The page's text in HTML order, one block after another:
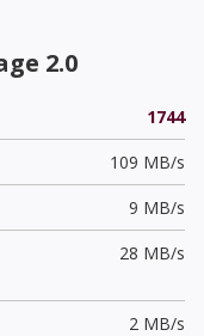
2.0
1744
109 MB/s
9 MB/s
28 MB/s
2 MB/s